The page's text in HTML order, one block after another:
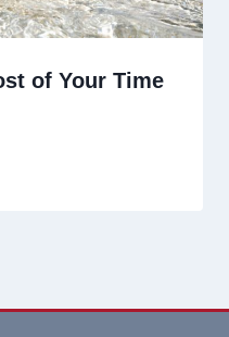
of Your Time